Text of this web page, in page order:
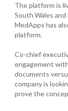
The platform is
South Wales
MedApps has
platform.
Co-chief
engagement
documents
company is
prove the